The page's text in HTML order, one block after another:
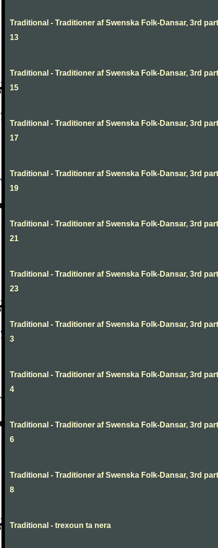
Traditional - Traditioner af Swenska Folk-Dansar, 3rd
13
Traditional - Traditioner af Swenska Folk-Dansar, 3rd
15
Traditional - Traditioner af Swenska Folk-Dansar, 3rd
17
Traditional - Traditioner af Swenska Folk-Dansar, 3rd
19
Traditional - Traditioner af Swenska Folk-Dansar, 3rd
21
Traditional - Traditioner af Swenska Folk-Dansar, 3rd
23
Traditional - Traditioner af Swenska Folk-Dansar, 3rd
3
Traditional - Traditioner af Swenska Folk-Dansar, 3rd
4
Traditional - Traditioner af Swenska Folk-Dansar, 3rd
6
Traditional - Traditioner af Swenska Folk-Dansar, 3rd
8
Traditional - trexoun ta nera